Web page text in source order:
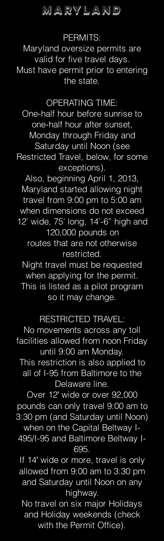
Maryland
PERMITS:
Maryland oversize permits are
valid for five travel days.
Must have permit prior to entering
the state.
OPERATING TIME:
One-half hour before sunrise to
one-half hour after sunset,
Monday through Friday and
Saturday until Noon (see
Restricted Travel, below, for some
exceptions).
Also, beginning April 1, 2013,
Maryland started allowing night
travel from 9:00 pm to 5:00 am
when dimensions do not exceed
12’ wide, 75’ long, 14’-6” high and
120,000 pounds on
routes that are not otherwise
restricted.
Night travel must be requested
when applying for the permit.
This is listed as a pilot program
so it may change.
RESTRICTED TRAVEL:
No movements across any toll
facilities allowed from noon Friday
until 9:00 am Monday.
This restriction is also applied to
all of I-95 from Baltimore to the
Delaware line.
Over 12′ wide or over 92,000
pounds can only travel 9:00 am to
3:30 pm (and Saturday until Noon)
when on the Capital Beltway I-
495/I-95 and Baltimore Beltway I-
695.
If 14′ wide or more, travel is only
allowed from 9:00 am to 3:30 pm
and Saturday until Noon on any
highway.
No travel on six major Holidays
and Holiday weekends (check
with the Permit Office).